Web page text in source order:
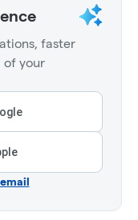
faster
of your